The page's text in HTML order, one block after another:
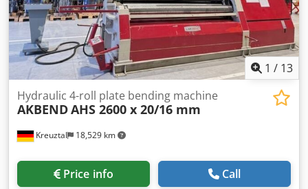
1 / 13
Kreuztal 18,529 km
Hydraulic 4-roll plate bending machine
AKBENDAHS 2600 x 20/16 mm
Price info Call